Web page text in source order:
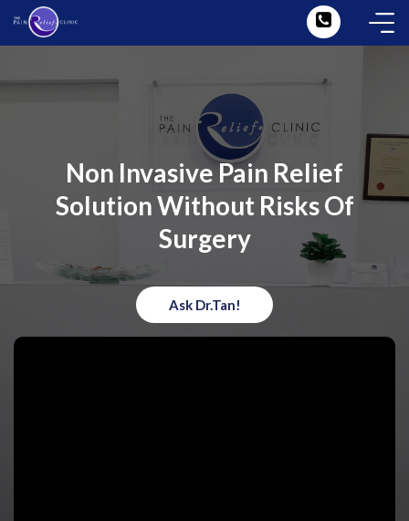
Non Invasive Pain Relief
Solution Without Risks Of
Surgery
Ask Dr.Tan!